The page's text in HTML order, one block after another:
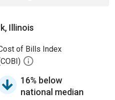
Illinois
of Bills Index
16% below
national median